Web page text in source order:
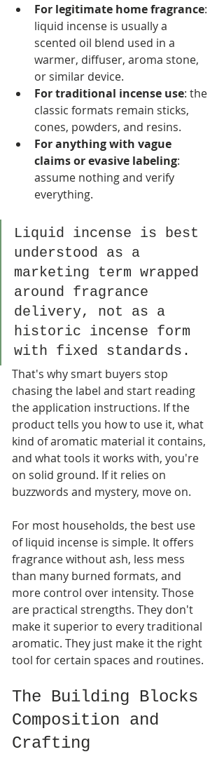
For legitimate home fragrance:
liquid incense is usually a
scented oil blend used in a
warmer, diffuser, aroma stone,
or similar device.
For traditional incense use: the
classic formats remain sticks,
cones, powders, and resins.
For anything with vague
claims or evasive labeling:
assume nothing and verify
everything.
Liquid incense is best
understood as a
marketing term wrapped
around fragrance
delivery, not as a
historic incense form
with fixed standards.
That's why smart buyers stop
chasing the label and start reading
the application instructions. If the
product tells you how to use it, what
kind of aromatic material it contains,
and what tools it works with, you're
on solid ground. If it relies on
buzzwords and mystery, move on.
For most households, the best use
of liquid incense is simple. It offers
fragrance without ash, less mess
than many burned formats, and
more control over intensity. Those
are practical strengths. They don't
make it superior to every traditional
aromatic. They just make it the right
tool for certain spaces and routines.
The Building Blocks
Composition and
Crafting